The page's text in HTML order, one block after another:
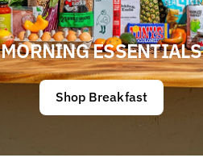
MORNING ESSENTIALS
Shop Breakfast